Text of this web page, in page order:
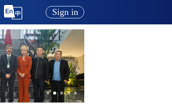
Sign in